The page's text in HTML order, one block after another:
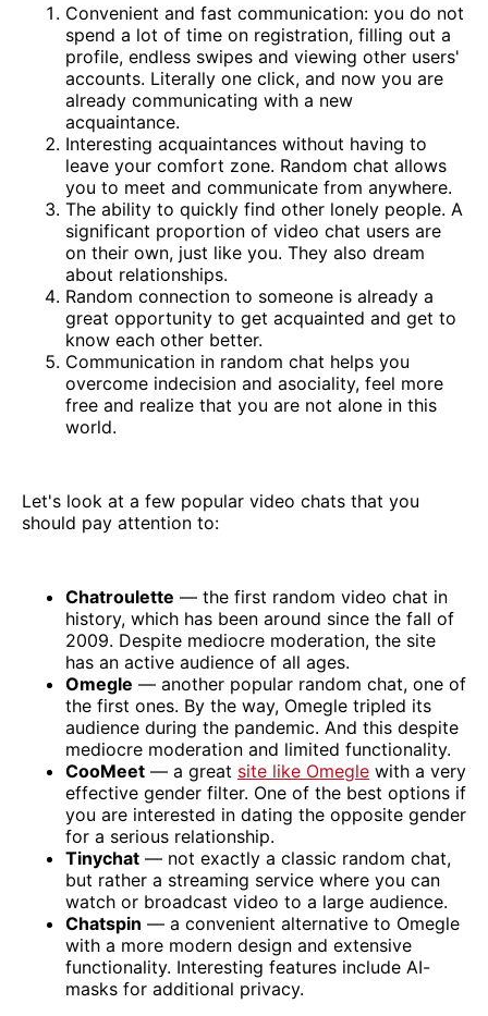
Convenient and fast communication: you do not
spend a lot of time on registration, filling out a
profile, endless swipes and viewing other users'
accounts. Literally one click, and now you are
already communicating with a new
acquaintance.
Interesting acquaintances without having to
leave your comfort zone. Random chat allows
you to meet and communicate from anywhere.
The ability to quickly find other lonely people. A
significant proportion of video chat users are
on their own, just like you. They also dream
about relationships.
Random connection to someone is already a
great opportunity to get acquainted and get to
know each other better.
Communication in random chat helps you
overcome indecision and asociality, feel more
free and realize that you are not alone in this
world.
Let's look at a few popular video chats that you
should pay attention to:
Chatroulette — the first random video chat in
history, which has been around since the fall of
2009. Despite mediocre moderation, the site
has an active audience of all ages.
Omegle — another popular random chat, one of
the first ones. By the way, Omegle tripled its
audience during the pandemic. And this despite
mediocre moderation and limited functionality.
CooMeet — a great site like Omegle with a very
effective gender filter. One of the best options if
you are interested in dating the opposite gender
for a serious relationship.
Tinychat — not exactly a classic random chat,
but rather a streaming service where you can
watch or broadcast video to a large audience.
Chatspin — a convenient alternative to Omegle
with a more modern design and extensive
functionality. Interesting features include AI-
masks for additional privacy.